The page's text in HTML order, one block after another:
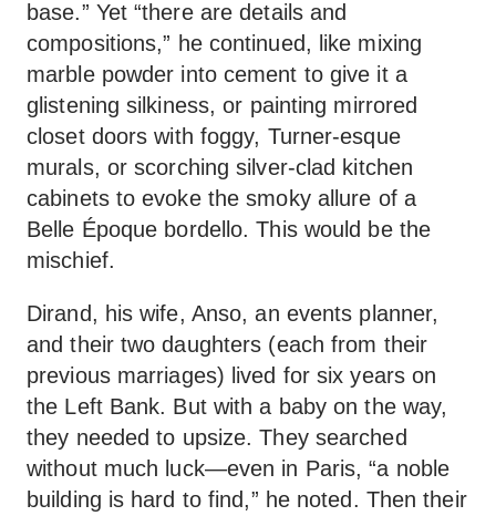
base.” Yet “there are details and
compositions,” he continued, like mixing
marble powder into cement to give it a
glistening silkiness, or painting mirrored
closet doors with foggy, Turner-esque
murals, or scorching silver-clad kitchen
cabinets to evoke the smoky allure of a
Belle Époque bordello. This would be the
mischief.
Dirand, his wife, Anso, an events planner,
and their two daughters (each from their
previous marriages) lived for six years on
the Left Bank. But with a baby on the way,
they needed to upsize. They searched
without much luck—even in Paris, “a noble
building is hard to find,” he noted. Then their